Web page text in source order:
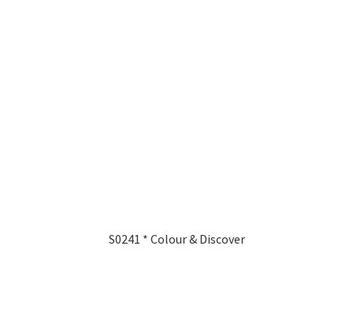
S0241 * Colour & Discover